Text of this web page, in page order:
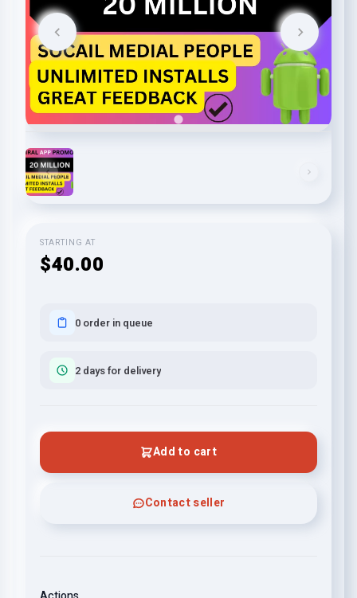
STARTING AT
$40.00
0 order in queue
2 days for delivery
Add to cart
Contact seller